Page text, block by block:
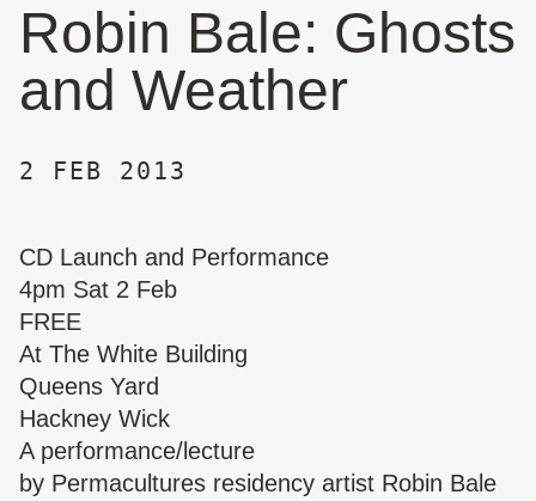
Robin Bale: Ghosts
and Weather
2 FEB 2013
CD Launch and Performance
4pm Sat 2 Feb
FREE
At The White Building
Queens Yard
Hackney Wick
A performance/lecture
by Permacultures residency artist Robin Bale